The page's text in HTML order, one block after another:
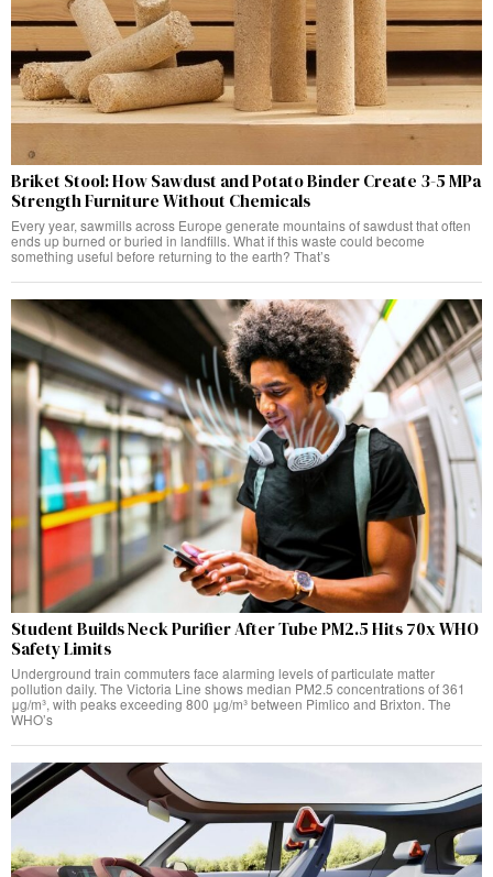
Briket Stool: How Sawdust and Potato Binder Create 3-5 MPa
Strength Furniture Without Chemicals
Every year, sawmills across Europe generate mountains of sawdust that often
ends up burned or buried in landfills. What if this waste could become
something useful before returning to the earth? That’s
Student Builds Neck Purifier After Tube PM2.5 Hits 70x WHO
Safety Limits
Underground train commuters face alarming levels of particulate matter
pollution daily. The Victoria Line shows median PM2.5 concentrations of 361
μg/m³, with peaks exceeding 800 μg/m³ between Pimlico and Brixton. The
WHO’s